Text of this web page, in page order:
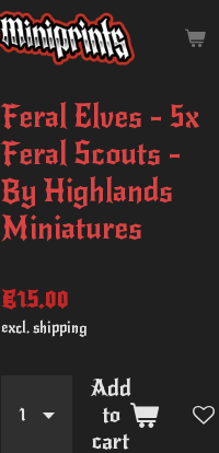
Feral Elves - 5x
Feral Scouts -
By Highlands
Miniatures
€15.00
excl. shipping
Add
to
cart